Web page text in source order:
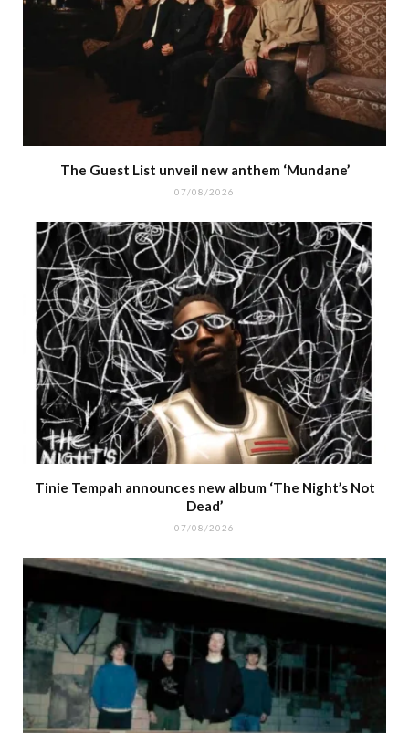
The Guest List unveil new anthem ‘Mundane’
07/08/2026
Tinie Tempah announces new album ‘The Night’s Not
Dead’
07/08/2026